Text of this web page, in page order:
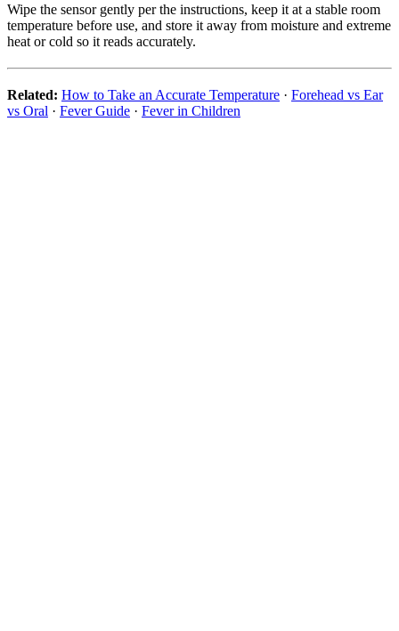
Wipe the sensor gently per the instructions, keep it at a stable room
temperature before use, and store it away from moisture and extreme
heat or cold so it reads accurately.
Related: How to Take an Accurate Temperature · Forehead vs Ear
vs Oral · Fever Guide · Fever in Children